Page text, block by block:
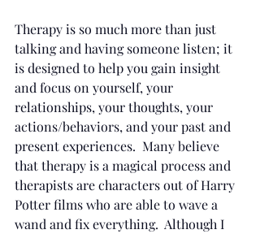
Therapy is so much more than just
talking and having someone listen; it
is designed to help you gain insight
and focus on yourself, your
relationships, your thoughts, your
actions/behaviors, and your past and
present experiences.  Many believe
that therapy is a magical process and
therapists are characters out of Harry
Potter films who are able to wave a
wand and fix everything.  Although I